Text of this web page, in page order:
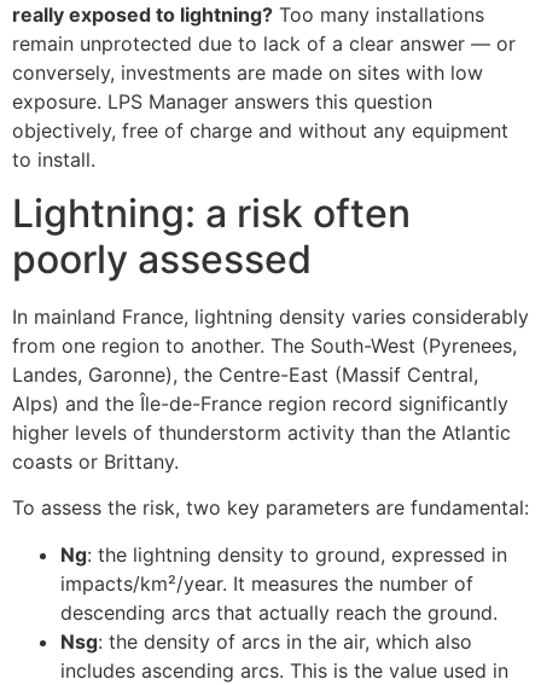
really exposed to lightning? Too many installations
remain unprotected due to lack of a clear answer — or
conversely, investments are made on sites with low
exposure. LPS Manager answers this question
objectively, free of charge and without any equipment
to install.
Lightning: a risk often
poorly assessed
In mainland France, lightning density varies considerably
from one region to another. The South-West (Pyrenees,
Landes, Garonne), the Centre-East (Massif Central,
Alps) and the Île-de-France region record significantly
higher levels of thunderstorm activity than the Atlantic
coasts or Brittany.
To assess the risk, two key parameters are fundamental:
Ng: the lightning density to ground, expressed in
impacts/km²/year. It measures the number of
descending arcs that actually reach the ground.
Nsg: the density of arcs in the air, which also
includes ascending arcs. This is the value used in